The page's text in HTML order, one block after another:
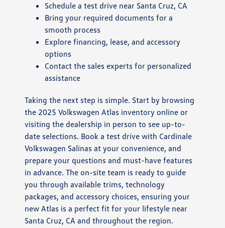
Schedule a test drive near Santa Cruz, CA
Bring your required documents for a
smooth process
Explore financing, lease, and accessory
options
Contact the sales experts for personalized
assistance
Taking the next step is simple. Start by browsing
the 2025 Volkswagen Atlas inventory online or
visiting the dealership in person to see up-to-
date selections. Book a test drive with Cardinale
Volkswagen Salinas at your convenience, and
prepare your questions and must-have features
in advance. The on-site team is ready to guide
you through available trims, technology
packages, and accessory choices, ensuring your
new Atlas is a perfect fit for your lifestyle near
Santa Cruz, CA and throughout the region.